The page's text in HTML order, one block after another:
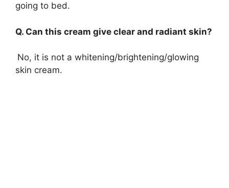
going to bed.
Q. Can this cream give clear and radiant skin?
No, it is not a whitening/brightening/glowing
skin cream.